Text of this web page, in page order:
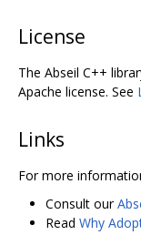
License
The Abseil C++
Apache license. See
Links
For more
Consult our
Read Why